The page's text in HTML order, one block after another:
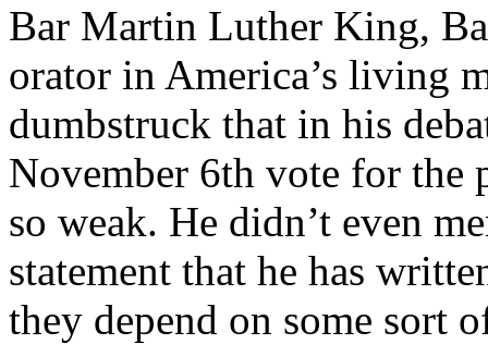
Bar Martin Luther King,
orator in America’s living
dumbstruck that in his
November 6th vote for the
so weak. He didn’t even
statement that he has
they depend on some sort